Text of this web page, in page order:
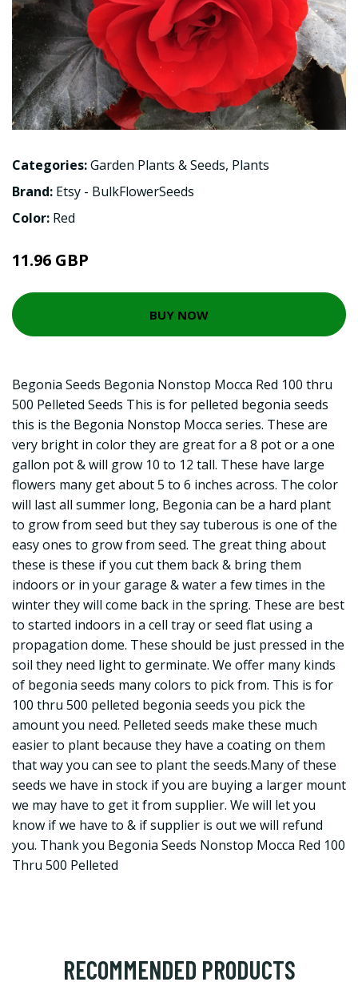
Categories:Garden Plants & Seeds, Plants
Brand: Etsy - BulkFlowerSeeds
Color: Red
11.96 GBP
BUY NOW
Begonia Seeds Begonia Nonstop Mocca Red 100 thru
500 Pelleted Seeds This is for pelleted begonia seeds
this is the Begonia Nonstop Mocca series. These are
very bright in color they are great for a 8 pot or a one
gallon pot & will grow 10 to 12 tall. These have large
flowers many get about 5 to 6 inches across. The color
will last all summer long, Begonia can be a hard plant
to grow from seed but they say tuberous is one of the
easy ones to grow from seed. The great thing about
these is these if you cut them back & bring them
indoors or in your garage & water a few times in the
winter they will come back in the spring. These are best
to started indoors in a cell tray or seed flat using a
propagation dome. These should be just pressed in the
soil they need light to germinate. We offer many kinds
of begonia seeds many colors to pick from. This is for
100 thru 500 pelleted begonia seeds you pick the
amount you need. Pelleted seeds make these much
easier to plant because they have a coating on them
that way you can see to plant the seeds.Many of these
seeds we have in stock if you are buying a larger mount
we may have to get it from supplier. We will let you
know if we have to & if supplier is out we will refund
you. Thank you Begonia Seeds Nonstop Mocca Red 100
Thru 500 Pelleted
RECOMMENDED PRODUCTS